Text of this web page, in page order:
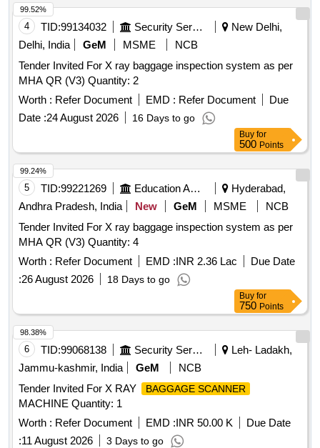
4 TID:99134032 Security Services
New Delhi,
Delhi, India
GeM MSME
NCB
Tender Invited For X ray baggage inspection system as per
MHA QR (V3) Quantity: 2
Worth : Refer Document EMD : Refer Document
Due
Date :24 August 2026 16 Days to go
99.52%
Buy for
500 Points
5 TID:99221269 Education And Research Institute
Hyderabad,
Andhra Pradesh, India
New GeM MSME
NCB
Tender Invited For X ray baggage inspection system as per
MHA QR (V3) Quantity: 4
Worth : Refer Document EMD :INR 2.36 Lac
Due Date
:26 August 2026 18 Days to go
99.24%
Buy for
750 Points
6 TID:99068138 Security Services
Leh- Ladakh,
Jammu-kashmir, India
GeM
NCB
Tender Invited For X RAY
BAGGAGE SCANNER
MACHINE Quantity: 1
Worth : Refer Document EMD :INR 50.00 K
Due Date
:11 August 2026 3 Days to go
98.38%